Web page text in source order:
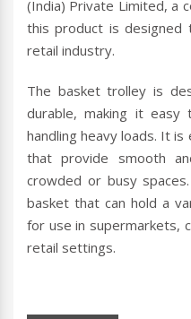
(India) Private Limited, a
this product is
retail industry.
The basket trolley is
durable, making it easy
handling heavy loads. It
that provide smooth
crowded or busy
basket that can hold a
for use in supermarkets,
retail settings.